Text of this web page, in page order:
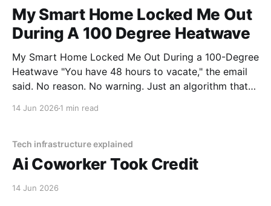
My Smart Home Locked Me Out
During A 100 Degree Heatwave
My Smart Home Locked Me Out During a 100-Degree
Heatwave "You have 48 hours to vacate," the email
said. No reason. No warning. Just an algorithm that
14 Jun 2026 1 min read
Tech infrastructure explained
Ai Coworker Took Credit
14 Jun 2026